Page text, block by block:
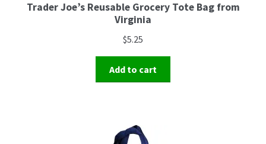
Trader Joe’s Reusable Grocery Tote Bag from
Virginia
$5.25
Add to cart